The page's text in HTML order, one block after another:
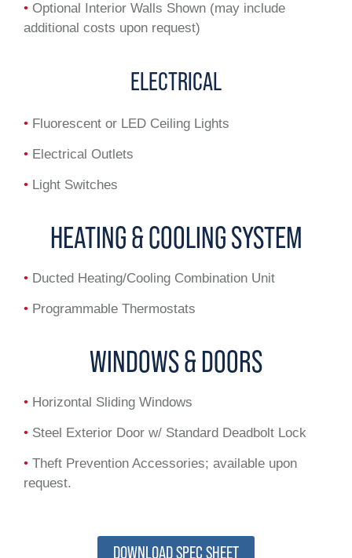
• Optional Interior Walls Shown (may include
additional costs upon request)
ELECTRICAL
• Fluorescent or LED Ceiling Lights
• Electrical Outlets
• Light Switches
HEATING & COOLING SYSTEM
• Ducted Heating/Cooling Combination Unit
• Programmable Thermostats
WINDOWS & DOORS
• Horizontal Sliding Windows
• Steel Exterior Door w/ Standard Deadbolt Lock
• Theft Prevention Accessories; available upon
request.
DOWNLOAD SPEC SHEET